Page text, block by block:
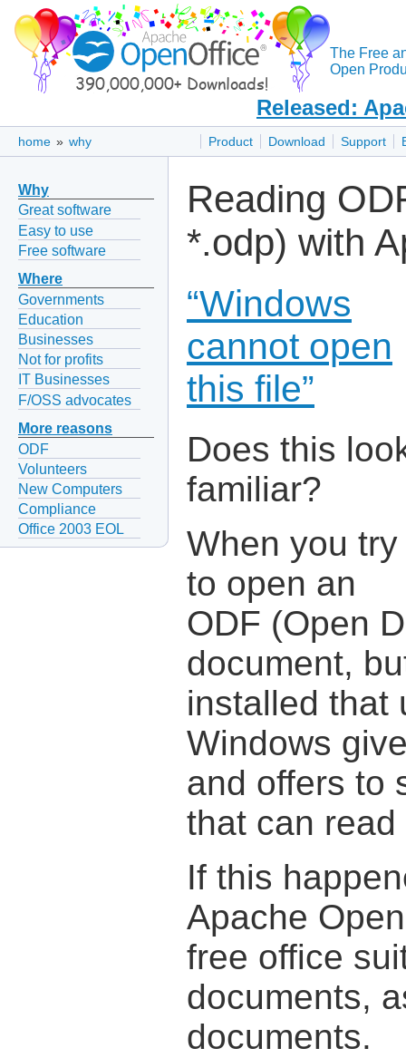
The Free
Open
Released:
Product Download Support
home » why
Why
Great software
Easy to use
Free software
Where
Governments
Education
Businesses
Not for profits
IT Businesses
F/OSS advocates
More reasons
ODF
Volunteers
New Computers
Compliance
Office 2003 EOL
Reading
*.odp) with
“Windows
cannot open
this file”
Does this
familiar?
When you try
to open an
ODF (Open
document,
installed that
Windows
and offers to
that can read
If this
Apache
free office
documents,
documents.